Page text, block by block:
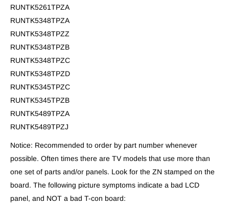
RUNTK5261TPZA
RUNTK5348TPZA
RUNTK5348TPZZ
RUNTK5348TPZB
RUNTK5348TPZC
RUNTK5348TPZD
RUNTK5345TPZC
RUNTK5345TPZB
RUNTK5489TPZA
RUNTK5489TPZJ
Notice: Recommended to order by part number whenever
possible. Often times there are TV models that use more than
one set of parts and/or panels. Look for the ZN stamped on the
board. The following picture symptoms indicate a bad LCD
panel, and NOT a bad T-con board: